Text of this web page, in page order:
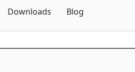
Downloads Blog